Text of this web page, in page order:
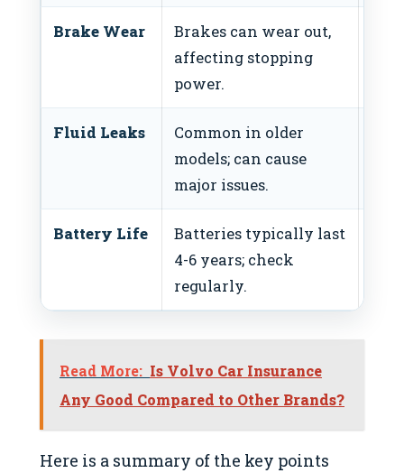
Brake Wear
Brakes can wear out,
affecting stopping
power.
Fluid Leaks
Common in older
models; can cause
major issues.
Battery Life
Batteries typically last
4-6 years; check
regularly.
Read More: Is Volvo Car Insurance
Any Good Compared to Other Brands?
Here is a summary of the key points